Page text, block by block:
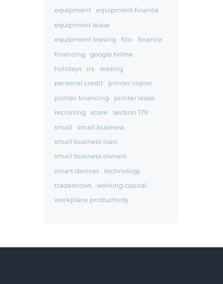
equipment equipment finance
equipment lease
equipment leasing fico finance
financing google home
holidays irs leasing
personal credit printer copier
printer financing printer lease
recruiting score section 179
small small business
small business loan
small business owners
smart devices technology
tradeshows working capital
workplace productivity